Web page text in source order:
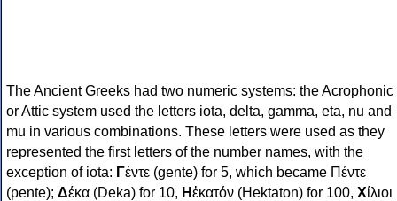
The Ancient Greeks had two numeric systems: the Acrophonic
or Attic system used the letters iota, delta, gamma, eta, nu and
mu in various combinations. These letters were used as they
represented the first letters of the number names, with the
exception of iota: Γέντε (gente) for 5, which became Πέντε
(pente); Δέκα (Deka) for 10, Ηἑκατόν (Hektaton) for 100, Χίλιοι